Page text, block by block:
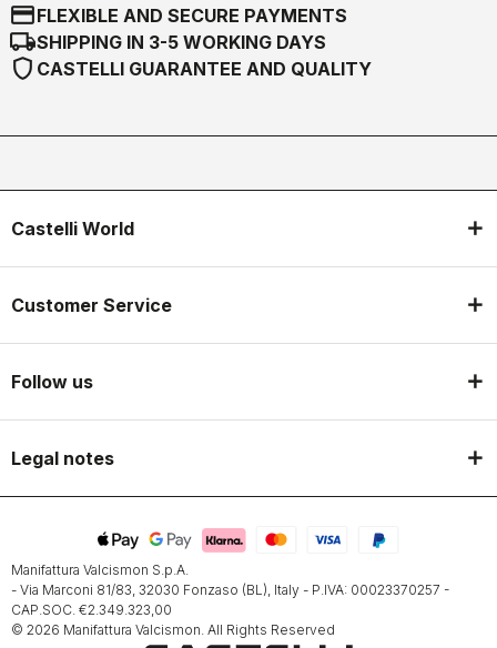
credit_cardFLEXIBLE AND SECURE PAYMENTS
local_shippingSHIPPING IN 3-5 WORKING DAYS
shield CASTELLI GUARANTEE AND QUALITY
Castelli World
Customer Service
Follow us
Legal notes
Manifattura Valcismon S.p.A.
- Via Marconi 81/83, 32030 Fonzaso (BL), Italy - P.IVA: 00023370257 -
CAP.SOC. €2.349.323,00
© 2026 Manifattura Valcismon. All Rights Reserved